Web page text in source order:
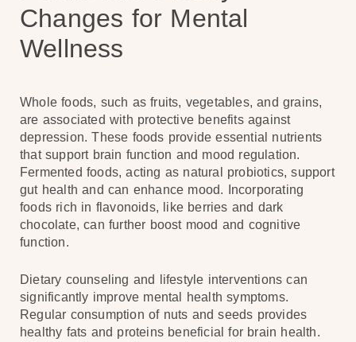
Changes for Mental
Wellness
Whole foods, such as fruits, vegetables, and grains,
are associated with protective benefits against
depression. These foods provide essential nutrients
that support brain function and mood regulation.
Fermented foods, acting as natural probiotics, support
gut health and can enhance mood. Incorporating
foods rich in flavonoids, like berries and dark
chocolate, can further boost mood and cognitive
function.
Dietary counseling and lifestyle interventions can
significantly improve mental health symptoms.
Regular consumption of nuts and seeds provides
healthy fats and proteins beneficial for brain health.